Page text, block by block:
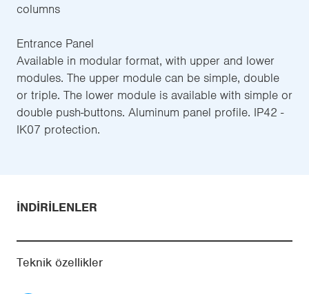
columns
Entrance Panel
Available in modular format, with upper and lower
modules. The upper module can be simple, double
or triple. The lower module is available with simple or
double push-buttons. Aluminum panel profile. IP42 -
IK07 protection.
İNDIRILENLER
Teknik özellikler